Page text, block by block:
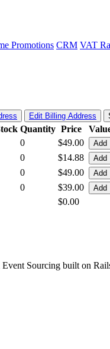
Promotions CRM VAT
Edit Billing Address
Quantity Price
0 $49.00 Add
0 $14.88 Add
0 $49.00 Add
0 $39.00 Add
$0.00
Sourcing built on